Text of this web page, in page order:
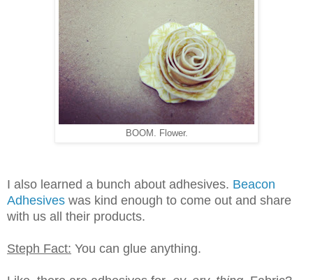
BOOM. Flower.
I also learned a bunch about adhesives. Beacon
Adhesives was kind enough to come out and share
with us all their products.
Steph Fact: You can glue anything.